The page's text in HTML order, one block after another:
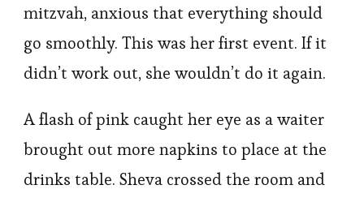
mitzvah, anxious that everything should
go smoothly. This was her first event. If it
didn’t work out, she wouldn’t do it again.
A flash of pink caught her eye as a waiter
brought out more napkins to place at the
drinks table. Sheva crossed the room and